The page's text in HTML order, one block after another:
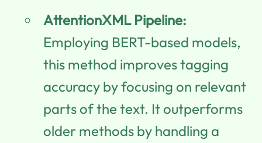
AttentionXML Pipeline:
Employing BERT-based models,
this method improves tagging
accuracy by focusing on relevant
parts of the text. It outperforms
older methods by handling a